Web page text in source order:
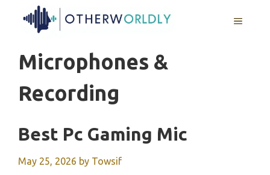
MENU
Microphones &
Recording
Best Pc Gaming Mic
May 25, 2026 by Towsif